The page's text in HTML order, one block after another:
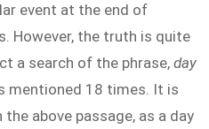
event at the end of
However, the truth is quite
a search of the phrase, day
mentioned 18 times. It is
above passage, as a day